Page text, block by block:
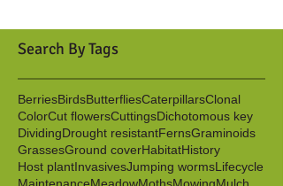
Search By Tags
Berries Birds Butterflies Caterpillars
Clonal
Color
Cut flowers Cuttings
Dichotomous key
Dividing
Drought resistant Ferns
Graminoids
Grasses
Ground cover HabitatHistory